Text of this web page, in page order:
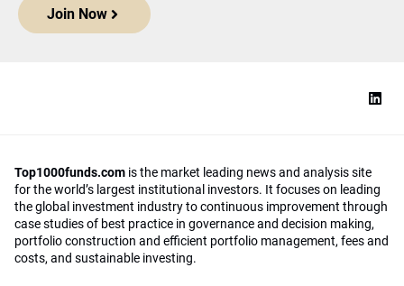
Join Now
Top1000funds.com is the market leading news and analysis site
for the world’s largest institutional investors. It focuses on leading
the global investment industry to continuous improvement through
case studies of best practice in governance and decision making,
portfolio construction and efficient portfolio management, fees and
costs, and sustainable investing.